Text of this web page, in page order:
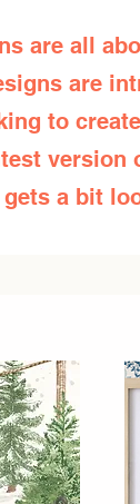
are all
are
to
version
a bit